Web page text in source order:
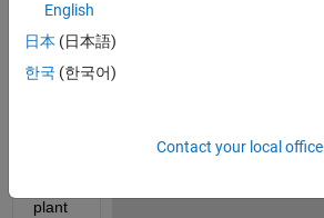
nvidi
a
devic
plant
English
日本 (日本語)
한국 (한국어)
Contact your local office